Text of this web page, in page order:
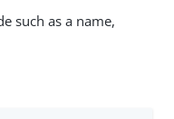
such as a name,